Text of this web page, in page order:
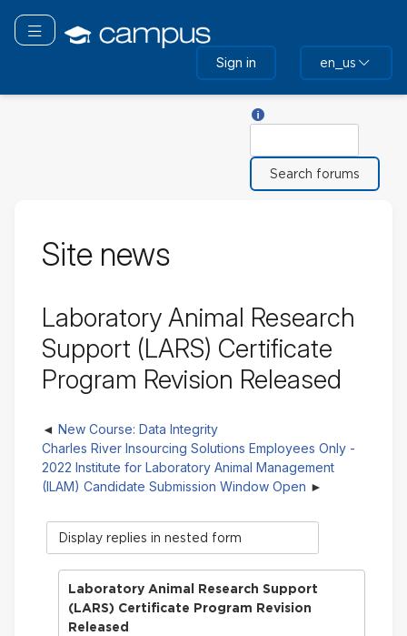
main
Toggle navigation
Sign in en_us
Site news
Laboratory Animal Research
Support (LARS) Certificate
Program Revision Released
New Course: Data Integrity
Charles River Insourcing Solutions Employees Only -
2022 Institute for Laboratory Animal Management
(ILAM) Candidate Submission Window Open
Display
mode
Laboratory Animal Research Support
(LARS) Certificate Program Revision
Released